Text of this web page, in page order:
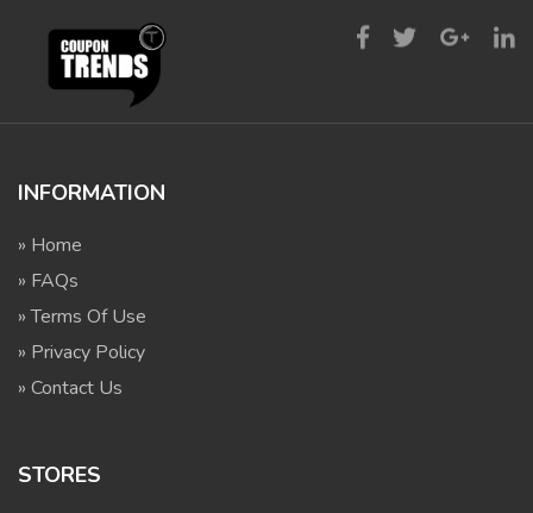
INFORMATION
» Home
» FAQs
» Terms Of Use
» Privacy Policy
» Contact Us
STORES